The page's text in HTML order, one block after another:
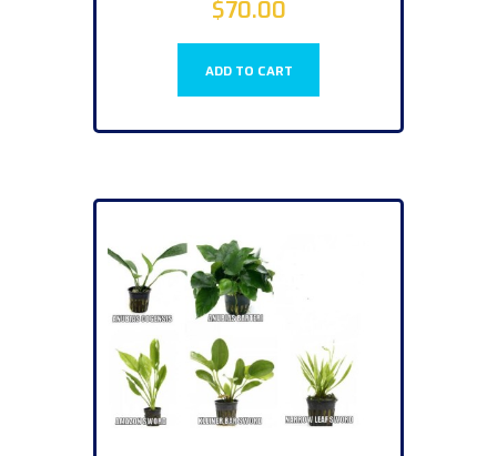
$70.00
ADD TO CART